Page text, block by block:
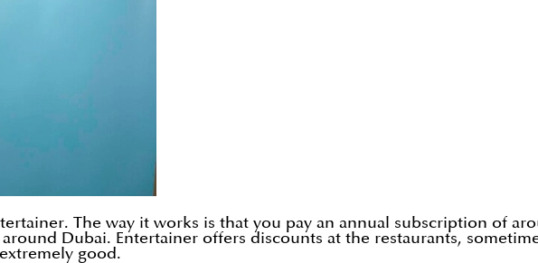
The way it works is that you pay an annual subscription of
Dubai. Entertainer offers discounts at the restaurants,
good.